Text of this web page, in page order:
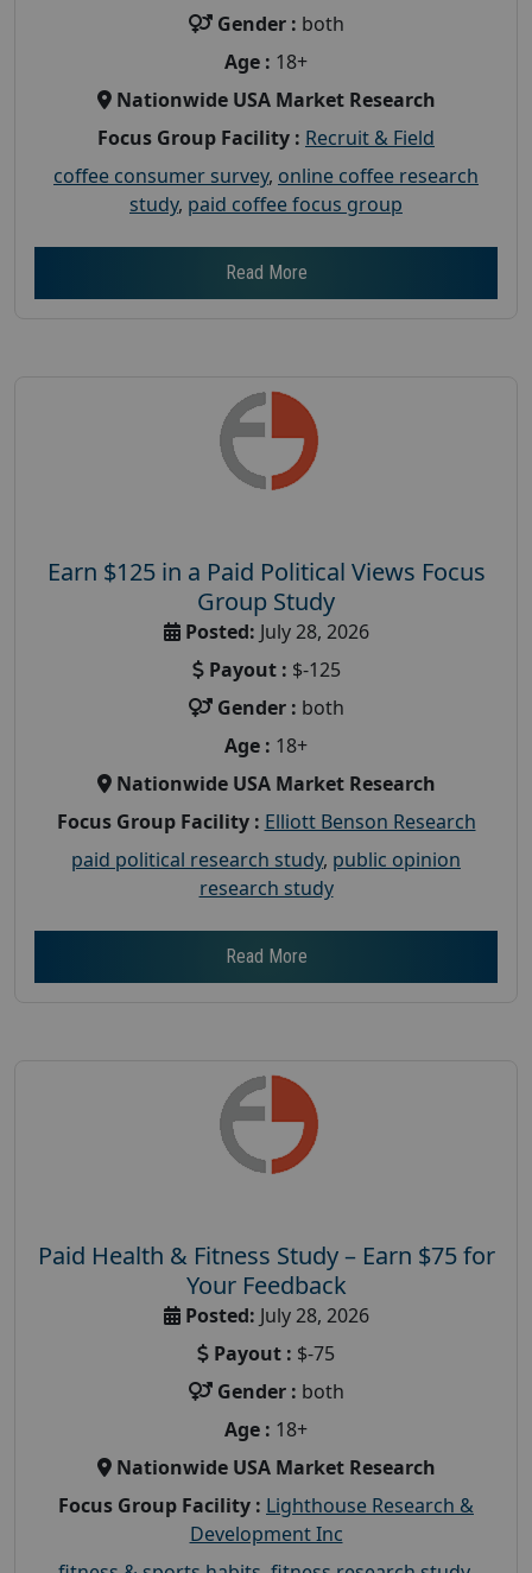
Gender : both
Age : 18+
Nationwide USA Market Research
Focus Group Facility : Recruit & Field
coffee consumer survey, online coffee research
study, paid coffee focus group
Read More
Earn $125 in a Paid Political Views Focus
Group Study
Posted: July 28, 2026
Payout : $-125
Gender : both
Age : 18+
Nationwide USA Market Research
Focus Group Facility : Elliott Benson Research
paid political research study, public opinion
research study
Read More
Paid Health & Fitness Study – Earn $75 for
Your Feedback
Posted: July 28, 2026
Payout : $-75
Gender : both
Age : 18+
Nationwide USA Market Research
Focus Group Facility : Lighthouse Research &
Development Inc